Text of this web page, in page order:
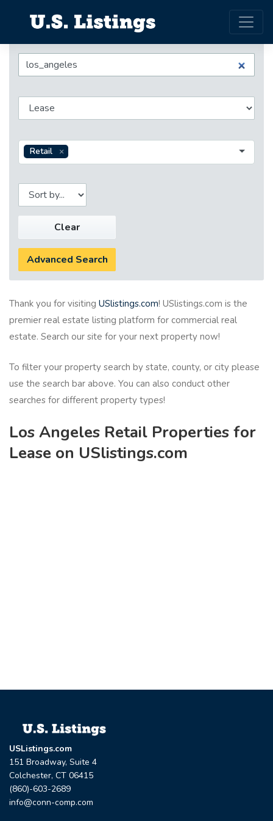
Retail
Clear
Advanced Search
Thank you for visiting USlistings.com! USlistings.com is the
premier real estate listing platform for commercial real
estate. Search our site for your next property now!
To filter your property search by state, county, or city please
use the search bar above. You can also conduct other
searches for different property types!
Los Angeles Retail Properties for
Lease on USlistings.com
USListings.com
151 Broadway, Suite 4
Colchester, CT 06415
(860)-603-2689
info@conn-comp.com